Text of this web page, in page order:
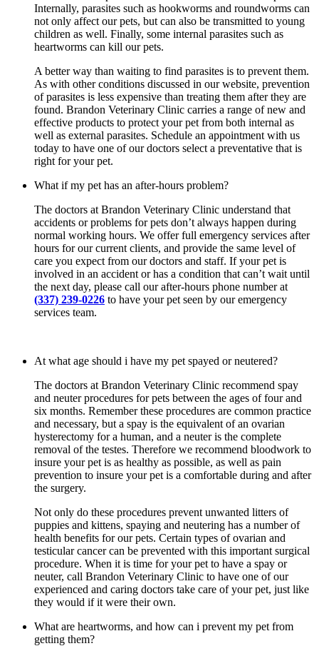
Internally, parasites such as hookworms and roundworms can
not only affect our pets, but can also be transmitted to young
children as well. Finally, some internal parasites such as
heartworms can kill our pets.
A better way than waiting to find parasites is to prevent them.
As with other conditions discussed in our website, prevention
of parasites is less expensive than treating them after they are
found. Brandon Veterinary Clinic carries a range of new and
effective products to protect your pet from both internal as
well as external parasites. Schedule an appointment with us
today to have one of our doctors select a preventative that is
right for your pet.
What if my pet has an after-hours problem?
The doctors at Brandon Veterinary Clinic understand that
accidents or problems for pets don’t always happen during
normal working hours. We offer full emergency services after
hours for our current clients, and provide the same level of
care you expect from our doctors and staff. If your pet is
involved in an accident or has a condition that can’t wait until
the next day, please call our after-hours phone number at
(337) 239-0226 to have your pet seen by our emergency
services team.
At what age should i have my pet spayed or neutered?
The doctors at Brandon Veterinary Clinic recommend spay
and neuter procedures for pets between the ages of four and
six months. Remember these procedures are common practice
and necessary, but a spay is the equivalent of an ovarian
hysterectomy for a human, and a neuter is the complete
removal of the testes. Therefore we recommend bloodwork to
insure your pet is as healthy as possible, as well as pain
prevention to insure your pet is a comfortable during and after
the surgery.
Not only do these procedures prevent unwanted litters of
puppies and kittens, spaying and neutering has a number of
health benefits for our pets. Certain types of ovarian and
testicular cancer can be prevented with this important surgical
procedure. When it is time for your pet to have a spay or
neuter, call Brandon Veterinary Clinic to have one of our
experienced and caring doctors take care of your pet, just like
they would if it were their own.
What are heartworms, and how can i prevent my pet from
getting them?